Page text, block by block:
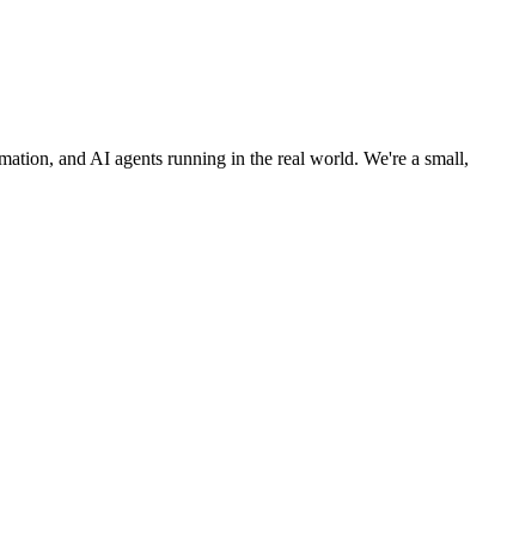
and AI agents running in the real world. We're a small,